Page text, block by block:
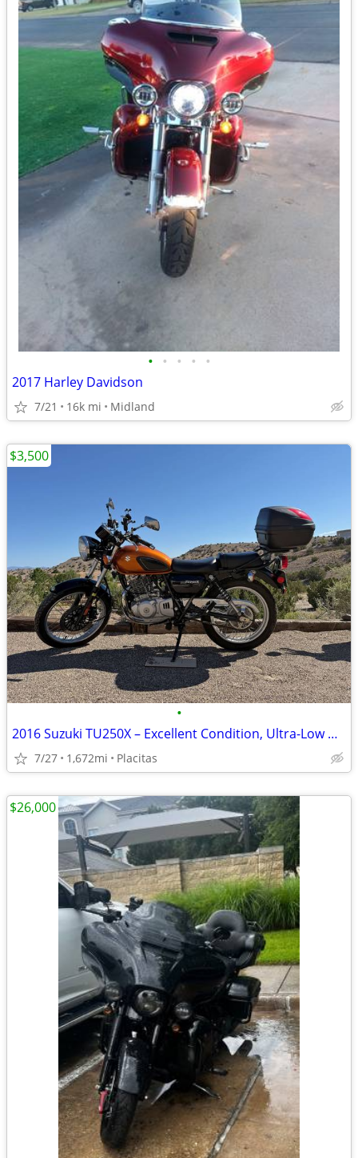
• • • • •
2017 Harley Davidson
7/21 16k mi Midland
•
2016 Suzuki TU250X – Excellent Condition, Ultra-Low Miles!
7/27 1,672mi Placitas
$3,500
$26,000